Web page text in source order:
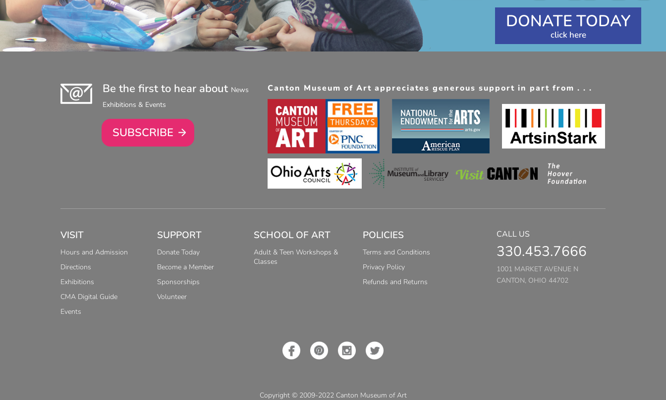
DONATE TODAY
Be the first to hear about News
Exhibitions & Events
SUBSCRIBE
Canton Museum of Art appreciates generous support in part from . . .
VISIT
Hours and Admission
Directions
Exhibitions
CMA Digital Guide
Events
SUPPORT
Donate Today
Become a Member
Sponsorships
Volunteer
SCHOOL OF ART
Adult & Teen Workshops &
Classes
POLICIES
Terms and Conditions
Privacy Policy
Refunds and Returns
CALL US
330.453.7666
1001 MARKET AVENUE N
CANTON, OHIO 44702
Copyright © 2009-2022 Canton Museum of Art